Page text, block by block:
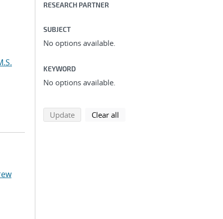
RESEARCH PARTNER
SUBJECT
No options available.
KEYWORD
No options available.
Updatesearch using selected filters
Clear all